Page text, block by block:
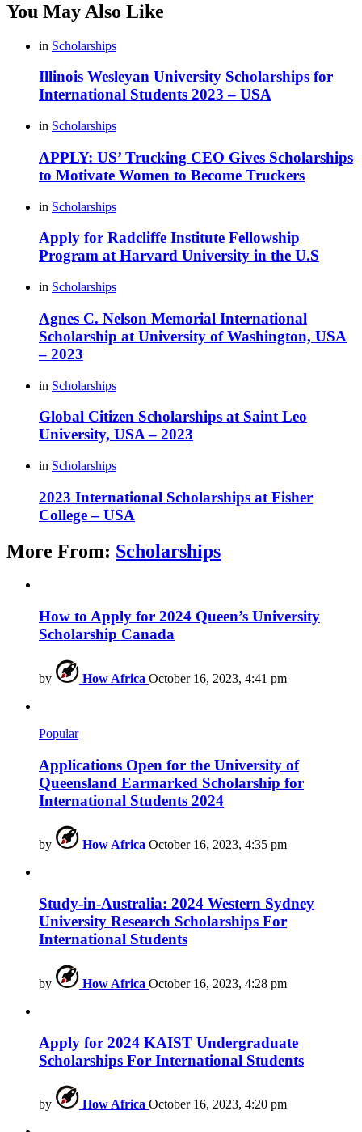
You May Also Like
in Scholarships
Illinois Wesleyan University Scholarships for
International Students 2023 – USA
in Scholarships
APPLY: US’ Trucking CEO Gives Scholarships
to Motivate Women to Become Truckers
in Scholarships
Apply for Radcliffe Institute Fellowship
Program at Harvard University in the U.S
in Scholarships
Agnes C. Nelson Memorial International
Scholarship at University of Washington, USA
– 2023
in Scholarships
Global Citizen Scholarships at Saint Leo
University, USA – 2023
in Scholarships
2023 International Scholarships at Fisher
College – USA
More From: Scholarships
How to Apply for 2024 Queen’s University
Scholarship Canada
by How Africa October 16, 2023, 4:41 pm
Popular
Applications Open for the University of
Queensland Earmarked Scholarship for
International Students 2024
by How Africa October 16, 2023, 4:35 pm
Study-in-Australia: 2024 Western Sydney
University Research Scholarships For
International Students
by How Africa October 16, 2023, 4:28 pm
Apply for 2024 KAIST Undergraduate
Scholarships For International Students
by How Africa October 16, 2023, 4:20 pm